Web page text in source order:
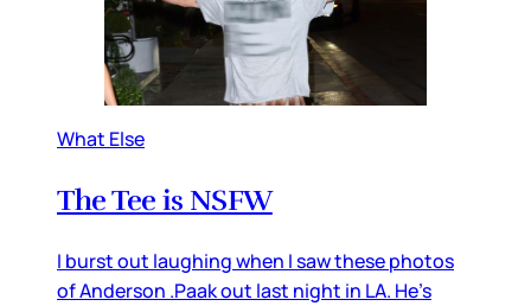
What Else
The Tee is NSFW
I burst out laughing when I saw these photos
of Anderson .Paak out last night in LA. He’s